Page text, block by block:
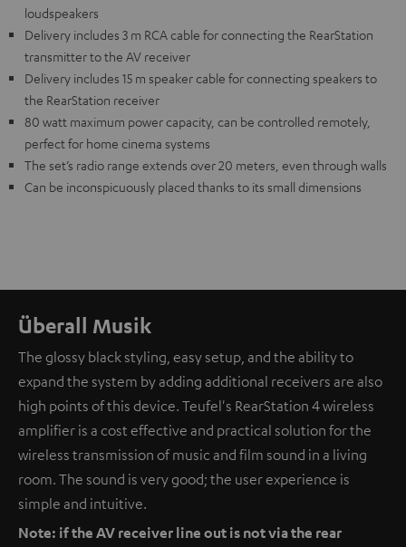
loudspeakers
Delivery includes 3 m RCA cable for connecting the RearStation
transmitter to the AV receiver
Delivery includes 15 m speaker cable for connecting speakers to
the RearStation receiver
80 watt maximum power capacity, can be controlled remotely,
perfect for home cinema systems
The set’s radio range extends over 20 meters, even through walls
Can be inconspicuously placed thanks to its small dimensions
Überall Musik
The glossy black styling, easy setup, and the ability to
expand the system by adding additional receivers are also
high points of this device. Teufel's RearStation 4 wireless
amplifier is a cost effective and practical solution for the
wireless transmission of music and film sound in a living
room. The sound is very good; the user experience is
simple and intuitive.
Note: if the AV receiver line out is not via the rear